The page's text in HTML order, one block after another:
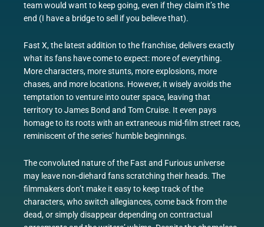
team would want to keep going, even if they claim it’s the
end (I have a bridge to sell if you believe that).
Fast X, the latest addition to the franchise, delivers exactly
what its fans have come to expect: more of everything.
More characters, more stunts, more explosions, more
chases, and more locations. However, it wisely avoids the
temptation to venture into outer space, leaving that
territory to James Bond and Tom Cruise. It even pays
homage to its roots with an extraneous mid-film street race,
reminiscent of the series’ humble beginnings.
The convoluted nature of the Fast and Furious universe
may leave non-diehard fans scratching their heads. The
filmmakers don’t make it easy to keep track of the
characters, who switch allegiances, come back from the
dead, or simply disappear depending on contractual